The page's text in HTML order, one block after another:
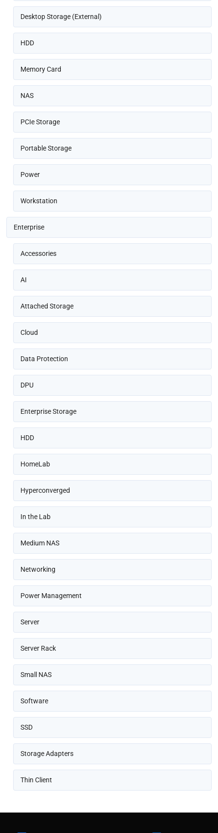
Desktop Storage (External)
HDD
Memory Card
NAS
PCIe Storage
Portable Storage
Power
Workstation
Enterprise
Accessories
AI
Attached Storage
Cloud
Data Protection
DPU
Enterprise Storage
HDD
HomeLab
Hyperconverged
In the Lab
Medium NAS
Networking
Power Management
Server
Server Rack
Small NAS
Software
SSD
Storage Adapters
Thin Client